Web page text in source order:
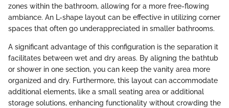
zones within the bathroom, allowing for a more free-flowing
ambiance. An L-shape layout can be effective in utilizing corner
spaces that often go underappreciated in smaller bathrooms.
A significant advantage of this configuration is the separation it
facilitates between wet and dry areas. By aligning the bathtub
or shower in one section, you can keep the vanity area more
organized and dry. Furthermore, this layout can accommodate
additional elements, like a small seating area or additional
storage solutions, enhancing functionality without crowding the